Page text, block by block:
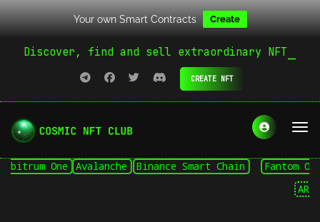
Your own Smart Contracts Create
Discover, find and sell extraordinary NFT
CREATE NFT
One Avalanche Binance Smart Chain
Fantom Opera
ARB